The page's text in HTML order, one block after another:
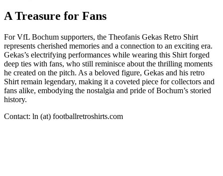
A Treasure for Fans
For VfL Bochum supporters, the Theofanis Gekas Retro Shirt
represents cherished memories and a connection to an exciting era.
Gekas’s electrifying performances while wearing this Shirt forged
deep ties with fans, who still reminisce about the thrilling moments
he created on the pitch. As a beloved figure, Gekas and his retro
Shirt remain legendary, making it a coveted piece for collectors and
fans alike, embodying the nostalgia and pride of Bochum’s storied
history.
Contact: ln (at) footballretroshirts.com